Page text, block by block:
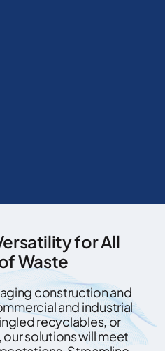
for All
Waste
construction and
and industrial
recyclables, or
solutions will meet